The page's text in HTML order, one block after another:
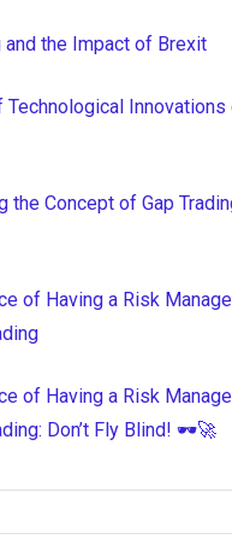
and the Impact of Brexit
Technological Innovations
the Concept of Gap
of Having a Risk
of Having a Risk
Don’t Fly Blind! 🕶️🚀